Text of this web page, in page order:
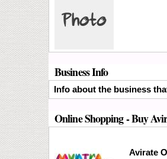
Business Info
Info about the business
Online Shopping- Buy
Avirate